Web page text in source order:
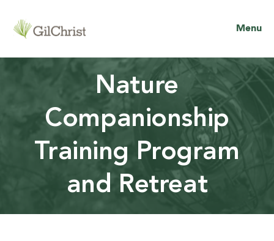
Menu
Nature
Companionship
Training Program
and Retreat